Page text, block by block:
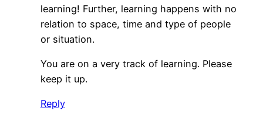
learning! Further, learning happens with no
relation to space, time and type of people
or situation.
You are on a very track of learning. Please
keep it up.
Reply